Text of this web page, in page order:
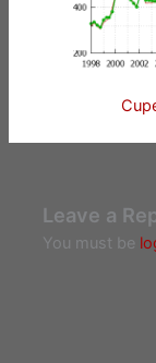
Leave a
You must be